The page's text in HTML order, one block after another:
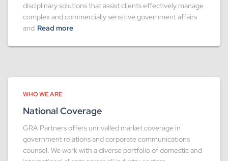
disciplinary solutions that assist clients effectively manage
complex and commercially sensitive government affairs
and Read more
WHO WE ARE
National Coverage
GRA Partners offers unrivalled market coverage in
government relations and corporate communications
counsel. We work with a diverse portfolio of domestic and